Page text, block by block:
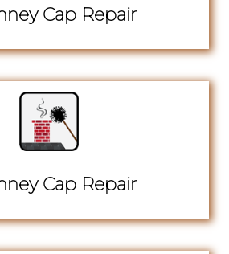
Cap Repair
Cap Repair